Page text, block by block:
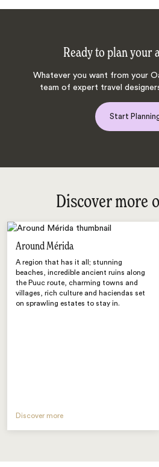
Ready to plan your
Whatever you want from your
team of expert travel
Start
Discover more
Around Mérida
A region that has it all; stunning
beaches, incredible ancient ruins along
the Puuc route, charming towns and
villages, rich culture and haciendas set
on sprawling estates to stay in.
Discover more